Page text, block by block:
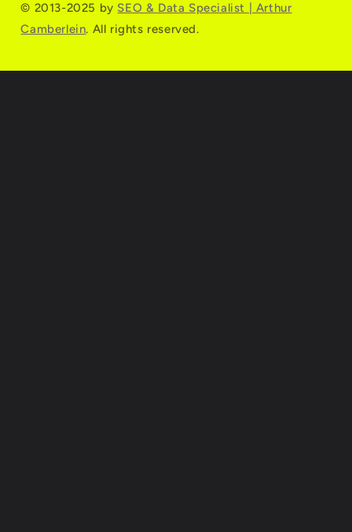
© 2013-2025 by SEO & Data Specialist | Arthur
Camberlein. All rights reserved.